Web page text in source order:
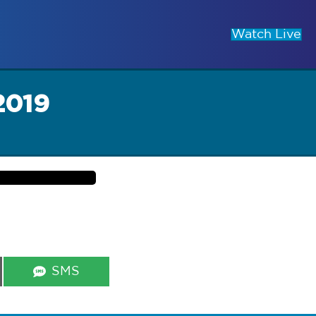
Watch Live
Share
SMS